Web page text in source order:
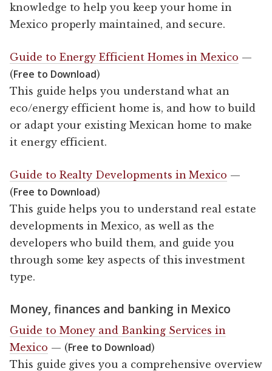
knowledge to help you keep your home in
Mexico properly maintained, and secure.
Guide to Energy Efficient Homes in Mexico —
(Free to Download)
This guide helps you understand what an
eco/energy efficient home is, and how to build
or adapt your existing Mexican home to make
it energy efficient.
Guide to Realty Developments in Mexico —
(Free to Download)
This guide helps you to understand real estate
developments in Mexico, as well as the
developers who build them, and guide you
through some key aspects of this investment
type.
Money, finances and banking in Mexico
Guide to Money and Banking Services in
Mexico — (Free to Download)
This guide gives you a comprehensive overview